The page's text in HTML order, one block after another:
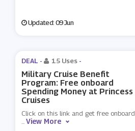
Updated: 09 Jun
DEAL - 15 Uses -
Military Cruise Benefit
Program: Free onboard
Spending Money at Princess
Cruises
Click on this link and get free onboard
...View More